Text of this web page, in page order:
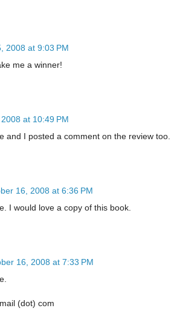
2008 at 9:03 PM
me a winner!
at 10:49 PM
and I posted a comment on the review too.
16, 2008 at 6:36 PM
I would love a copy of this book.
16, 2008 at 7:33 PM
(dot) com